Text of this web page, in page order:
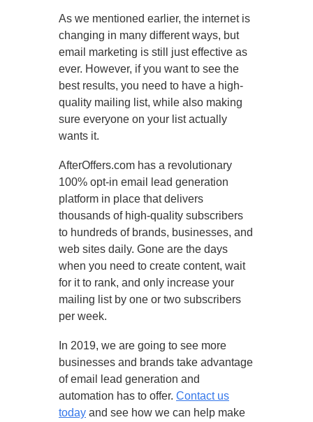
As we mentioned earlier, the internet is
changing in many different ways, but
email marketing is still just effective as
ever. However, if you want to see the
best results, you need to have a high-
quality mailing list, while also making
sure everyone on your list actually
wants it.
AfterOffers.com has a revolutionary
100% opt-in email lead generation
platform in place that delivers
thousands of high-quality subscribers
to hundreds of brands, businesses, and
web sites daily. Gone are the days
when you need to create content, wait
for it to rank, and only increase your
mailing list by one or two subscribers
per week.
In 2019, we are going to see more
businesses and brands take advantage
of email lead generation and
automation has to offer. Contact us
today and see how we can help make